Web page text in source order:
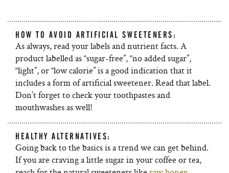
HOW TO AVOID ARTIFICIAL SWEETENERS:
As always, read your labels and nutrient facts. A
product labelled as “sugar-free”, “no added sugar”,
“light”, or “low calorie” is a good indication that it
includes a form of artificial sweetener. Read that label.
Don’t forget to check your toothpastes and
mouthwashes as well!
HEALTHY ALTERNATIVES:
Going back to the basics is a trend we can get behind.
If you are craving a little sugar in your coffee or tea,